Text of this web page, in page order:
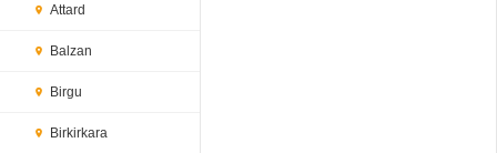
Attard
Balzan
Birgu
Birkirkara